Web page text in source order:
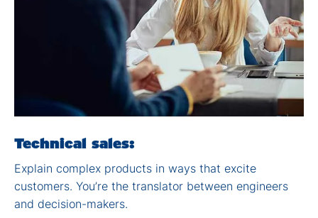
Technical ​sales:
Explain complex products in ways that excite
customers. You’re the translator between engineers
and decision-makers.